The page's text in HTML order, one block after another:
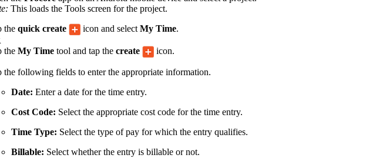
See All Product Manuals
Developer Portal
Glossary of Terms
System Status
View the status of the app
Community
connect with others
This loads the Tools screen for the project.
the quick create icon and select My Time.
the My Timetool and tap the create icon.
the following fields to enter the appropriate information.
Date: Enter a date for the time entry.
Cost Code: Select the appropriate cost code for the time entry.
Time Type: Select the type of pay for which the entry qualifies.
Billable: Select whether the entry is billable or not.